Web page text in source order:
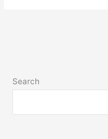
854MG
Search